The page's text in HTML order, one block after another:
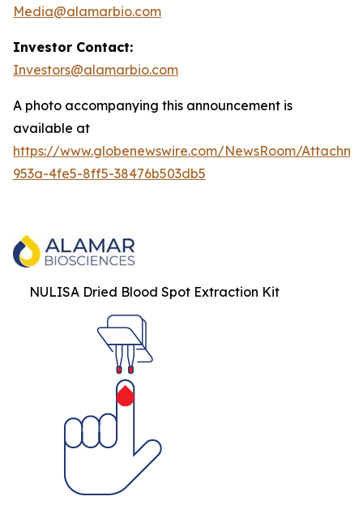
Media@alamarbio.com
Investor Contact:
Investors@alamarbio.com
A photo accompanying this announcement is
available at
https://www.globenewswire.com/NewsRoom/
953a-4fe5-8ff5-38476b503db5
NULISA Dried Blood Spot Extraction Kit